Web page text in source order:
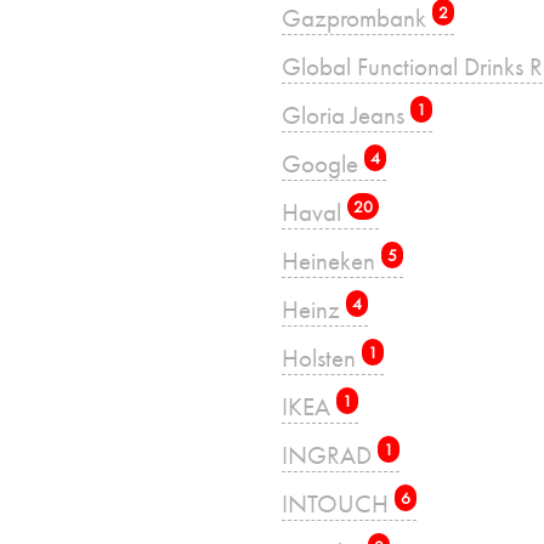
Gazprombank 2
Global Functional Drinks
Gloria Jeans 1
Google 4
Haval 20
Heineken 5
Heinz 4
Holsten 1
IKEA 1
INGRAD 1
INTOUCH 6